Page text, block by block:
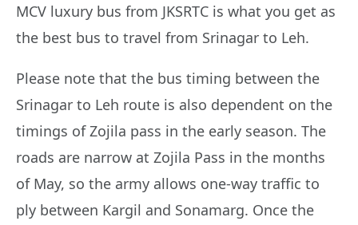
MCV luxury bus from JKSRTC is what you get as
the best bus to travel from Srinagar to Leh.
Please note that the bus timing between the
Srinagar to Leh route is also dependent on the
timings of Zojila pass in the early season. The
roads are narrow at Zojila Pass in the months
of May, so the army allows one-way traffic to
ply between Kargil and Sonamarg. Once the